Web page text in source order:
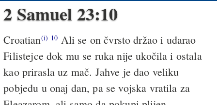
2 Samuel 23:10
Croatian(i) 10 Ali se on čvrsto držao i udarao
Filistejce dok mu se ruka nije ukočila i ostala
kao prirasla uz mač. Jahve je dao veliku
pobjedu u onaj dan, pa se vojska vratila za